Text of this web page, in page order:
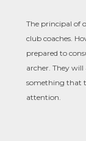
The principal of
club coaches.
prepared to
archer. They will
something that
attention.